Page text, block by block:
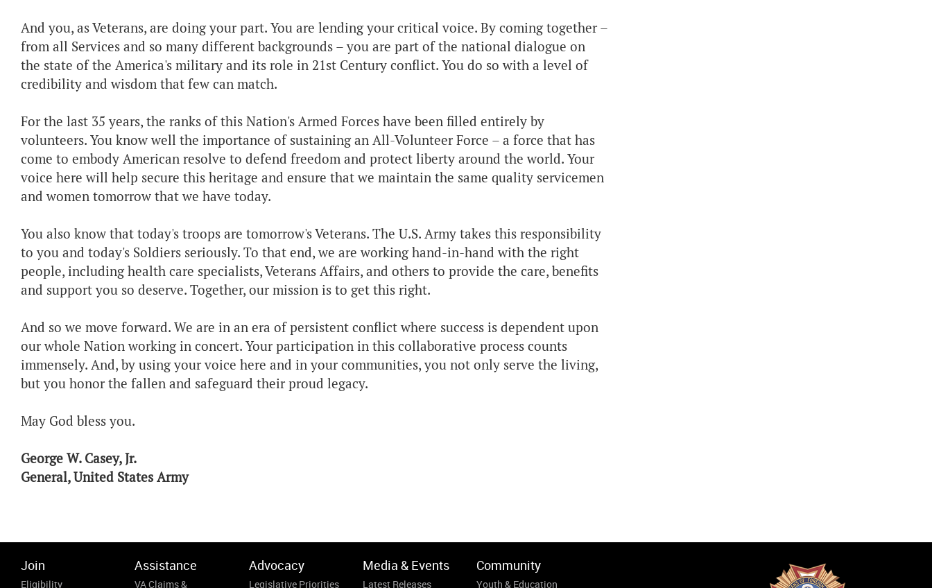
And you, as Veterans, are doing your part. You are lending your critical voice. By coming together –
from all Services and so many different backgrounds – you are part of the national dialogue on
the state of the America's military and its role in 21st Century conflict. You do so with a level of
credibility and wisdom that few can match.
For the last 35 years, the ranks of this Nation's Armed Forces have been filled entirely by
volunteers. You know well the importance of sustaining an All-Volunteer Force – a force that has
come to embody American resolve to defend freedom and protect liberty around the world. Your
voice here will help secure this heritage and ensure that we maintain the same quality servicemen
and women tomorrow that we have today.
You also know that today's troops are tomorrow's Veterans. The U.S. Army takes this responsibility
to you and today's Soldiers seriously. To that end, we are working hand-in-hand with the right
people, including health care specialists, Veterans Affairs, and others to provide the care, benefits
and support you so deserve. Together, our mission is to get this right.
And so we move forward. We are in an era of persistent conflict where success is dependent upon
our whole Nation working in concert. Your participation in this collaborative process counts
immensely. And, by using your voice here and in your communities, you not only serve the living,
but you honor the fallen and safeguard their proud legacy.
May God bless you.
George W. Casey, Jr.
General, United States Army
Join
Eligibility
Assistance
VA Claims &
Advocacy
Legislative Priorities
Media & Events
Latest Releases
Community
Youth & Education